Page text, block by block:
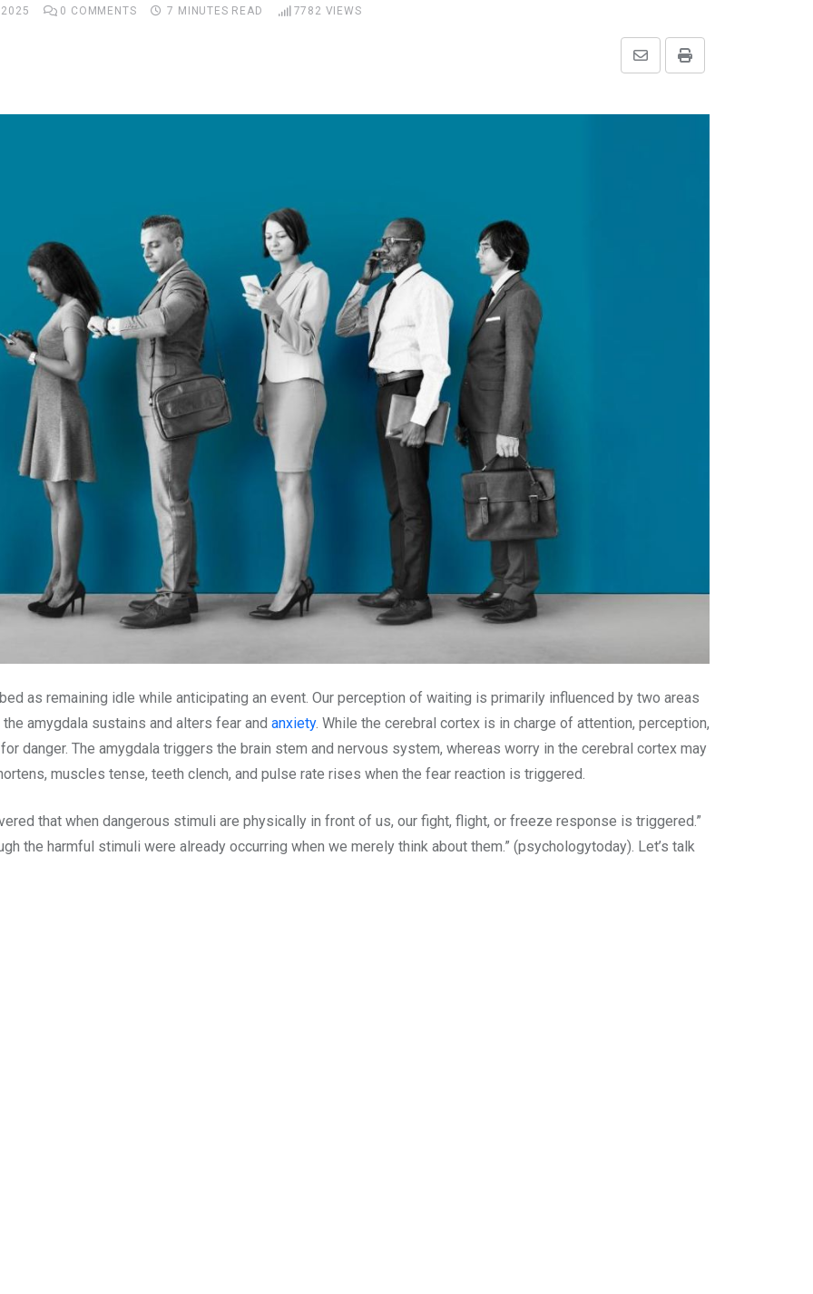
0 COMMENTS 7 MINUTES READ 7782 VIEWS
Print
Share
Email
as remaining idle while anticipating an event. Our perception of waiting is primarily influenced by two areas
amygdala sustains and alters fear and anxiety. While the cerebral cortex is in charge of attention, perception,
danger. The amygdala triggers the brain stem and nervous system, whereas worry in the cerebral cortex may
muscles tense, teeth clench, and pulse rate rises when the fear reaction is triggered.
that when dangerous stimuli are physically in front of us, our fight, flight, or freeze response is triggered.”
the harmful stimuli were already occurring when we merely think about them.” (psychologytoday). Let’s talk